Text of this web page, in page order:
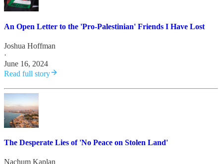
An Open Letter to the 'Pro-Palestinian' Friends I Have Lost
Joshua Hoffman
·
June 16, 2024
Read full story
The Desperate Lies of 'No Peace on Stolen Land'
Nachum Kaplan